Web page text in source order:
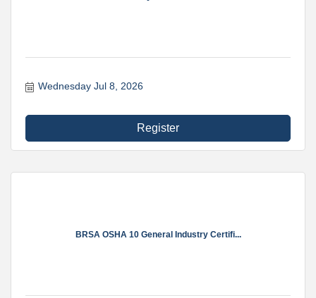
Wednesday Jul 8, 2026
Register
BRSA OSHA 10 General Industry Certifi...